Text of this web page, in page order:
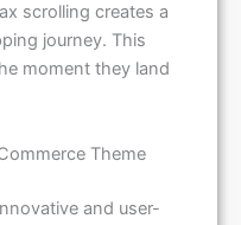
scrolling creates a
journey. This
moment they land
Theme
and user-